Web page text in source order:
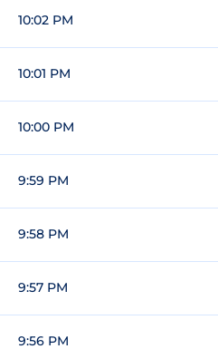
10:02 PM
10:01 PM
10:00 PM
9:59 PM
9:58 PM
9:57 PM
9:56 PM